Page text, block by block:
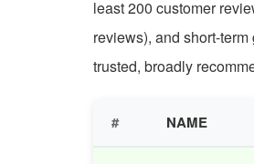
least 200 customer
reviews), and short-
trusted, broadly
# NAME